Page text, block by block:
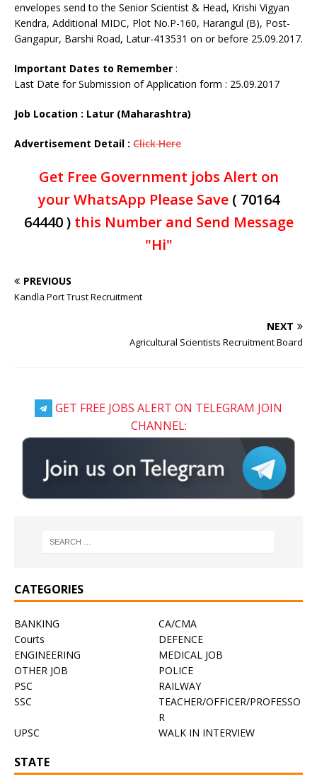
envelopes send to the Senior Scientist & Head, Krishi Vigyan
Kendra, Additional MIDC, Plot No.P-160, Harangul (B), Post-
Gangapur, Barshi Road, Latur-413531 on or before 25.09.2017.
Important Dates to Remember :
Last Date for Submission of Application form : 25.09.2017
Job Location : Latur (Maharashtra)
Advertisement Detail : Click Here
Get Free Government jobs Alert on
your WhatsApp Please Save ( 70164
64440 )this Number and Send Message
"Hi"
PREVIOUS
Kandla Port Trust Recruitment
NEXT
Agricultural Scientists Recruitment Board
GET FREE JOBS ALERT ON TELEGRAM JOIN
CHANNEL:
CATEGORIES
BANKING
CA/CMA
Courts
DEFENCE
ENGINEERING
MEDICAL JOB
OTHER JOB
POLICE
PSC
RAILWAY
SSC
TEACHER/OFFICER/PROFESSO
R
UPSC
WALK IN INTERVIEW
STATE